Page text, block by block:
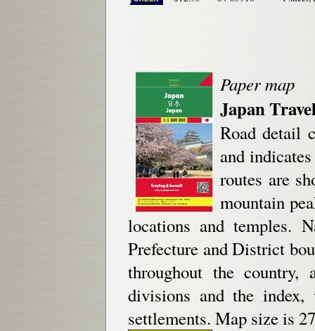
Paper map
Japan
Road detail
and
routes are
mountain
locations and temples.
Prefecture and District
throughout the
divisions and the index,
settlements. Map size is